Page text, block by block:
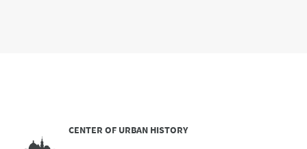
CENTER OF URBAN HISTORY